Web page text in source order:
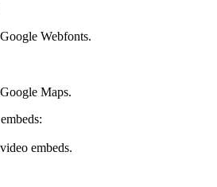
Webfonts.
Maps.
embeds.